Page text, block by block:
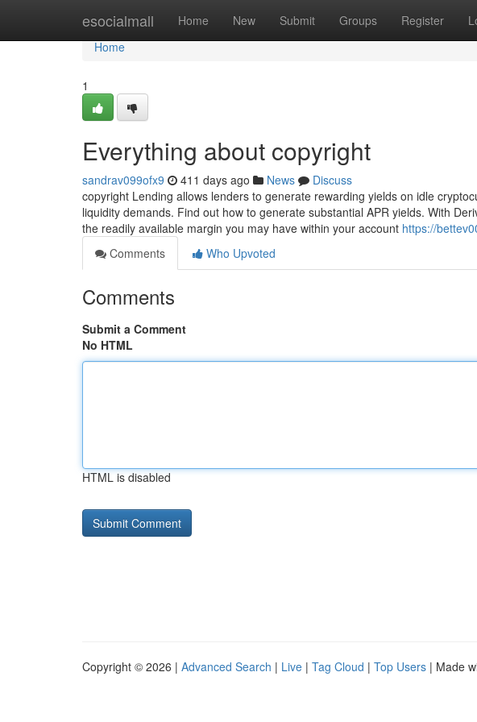
esocialmall Home New Submit Groups Register
Home
Home
1
Everything about copyright
sandrav099ofx9 411 days ago News
Discuss
copyright Lending allows lenders to generate rewarding yields on idle
liquidity demands. Find out how to generate substantial APR yields. With
the readily available margin you may have within your account https://
Comments
Who Upvoted
Comments
Submit a Comment
No HTML
HTML is disabled
Copyright © 2026 | Advanced Search | Live | Tag Cloud | Top Users | Made